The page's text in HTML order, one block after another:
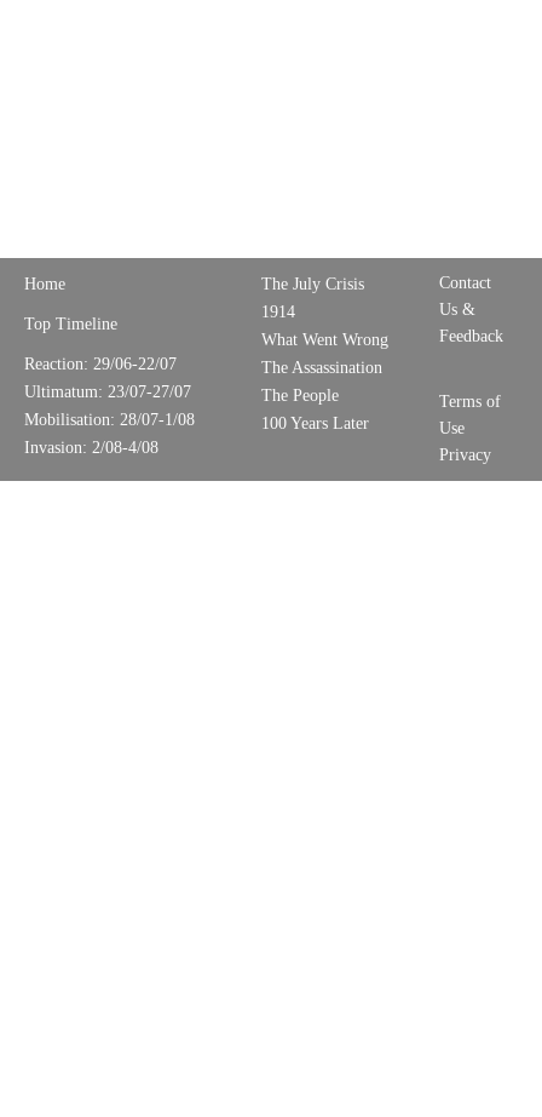
Home
Top Timeline
Reaction: 29/06-22/07
Ultimatum: 23/07-27/07
Mobilisation: 28/07-1/08
Invasion: 2/08-4/08
The July Crisis
1914
What Went Wrong
The Assassination
The People
100 Years Later
Contact
Us &
Feedback
Terms of
Use
Privacy